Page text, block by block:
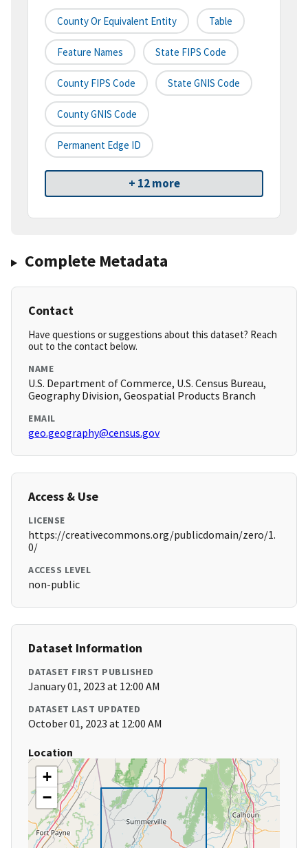
County Or Equivalent Entity Table
Feature Names State FIPS Code
County FIPS Code State GNIS Code
County GNIS Code
Permanent Edge ID
+ 12 more
Complete Metadata
Contact
Have questions or suggestions about this dataset? Reach
out to the contact below.
NAME
U.S. Department of Commerce, U.S. Census Bureau,
Geography Division, Geospatial Products Branch
EMAIL
geo.geography@census.gov
Access & Use
LICENSE
https://creativecommons.org/publicdomain/zero/1.
0/
ACCESS LEVEL
non-public
Dataset Information
DATASET FIRST PUBLISHED
January 01, 2023 at 12:00 AM
DATASET LAST UPDATED
October 01, 2023 at 12:00 AM
Location
+
−